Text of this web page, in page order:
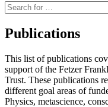
Suche
nach:
Publications
This list of publications
support of the Fetzer
Trust. These publications
different goal areas of
Physics, metascience,